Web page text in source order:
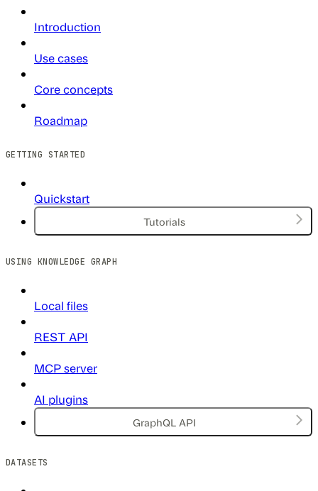
Introduction
Use cases
Core concepts
Roadmap
GETTING STARTED
Quickstart
Tutorials
USING KNOWLEDGE GRAPH
Local files
REST API
MCP server
AI plugins
GraphQL API
DATASETS